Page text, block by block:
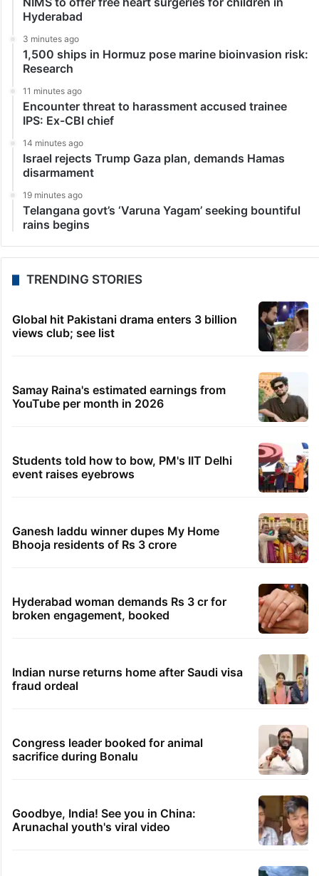
Hyderabad
3 minutes ago
1,500 ships in Hormuz pose marine bioinvasion risk:
Research
11 minutes ago
Encounter threat to harassment accused trainee
IPS: Ex-CBI chief
14 minutes ago
Israel rejects Trump Gaza plan, demands Hamas
disarmament
19 minutes ago
Telangana govt’s ‘Varuna Yagam’ seeking bountiful
rains begins
TRENDING STORIES
Global hit Pakistani drama enters 3 billion
views club; see list
Samay Raina's estimated earnings from
YouTube per month in 2026
Students told how to bow, PM's IIT Delhi
event raises eyebrows
Ganesh laddu winner dupes My Home
Bhooja residents of Rs 3 crore
Hyderabad woman demands Rs 3 cr for
broken engagement, booked
Indian nurse returns home after Saudi visa
fraud ordeal
Congress leader booked for animal
sacrifice during Bonalu
Goodbye, India! See you in China:
Arunachal youth's viral video